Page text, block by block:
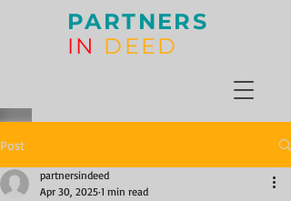
PARTNERS
IN DEED
Post
partnersindeed
Apr 30, 2025 1 min read